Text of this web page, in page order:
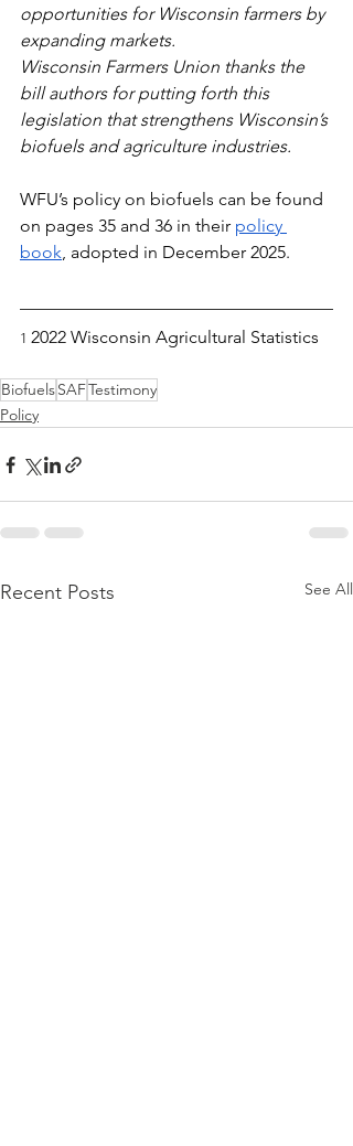
opportunities for Wisconsin farmers by
expanding markets.
Wisconsin Farmers Union thanks the
bill authors for putting forth this
legislation that strengthens Wisconsin’s
biofuels and agriculture industries.
WFU’s policy on biofuels can be found
on pages 35 and 36 in their policy
book, adopted in December 2025.
1 2022 Wisconsin Agricultural Statistics
BiofuelsSAFTestimony
Policy
Recent Posts See All